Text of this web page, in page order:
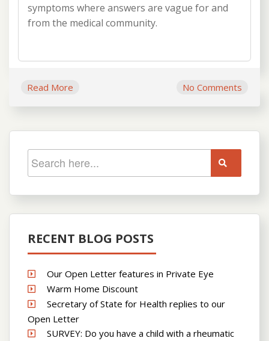
symptoms where answers are vague for and
from the medical community.
Read More No Comments
RECENT BLOG POSTS
Our Open Letter features in Private Eye
Warm Home Discount
Secretary of State for Health replies to our
Open Letter
SURVEY: Do you have a child with a rheumatic